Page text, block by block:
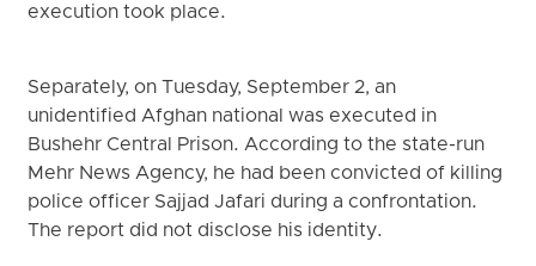
execution took place.
Separately, on Tuesday, September 2, an
unidentified Afghan national was executed in
Bushehr Central Prison. According to the state-run
Mehr News Agency, he had been convicted of killing
police officer Sajjad Jafari during a confrontation.
The report did not disclose his identity.